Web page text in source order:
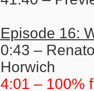
Episode 16:
0:43 –
Horwich
4:01 – 100%